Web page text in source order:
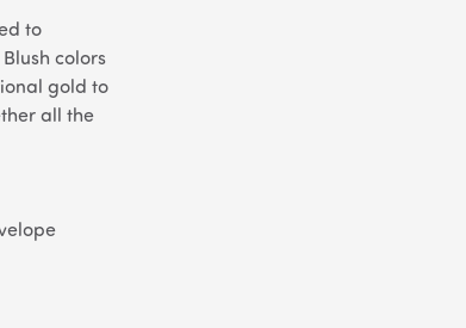
to
colors
gold to
all the